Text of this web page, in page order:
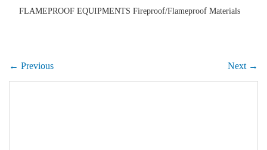
FLAMEPROOF EQUIPMENTS Fireproof/Flameproof Materials
← Previous Next →